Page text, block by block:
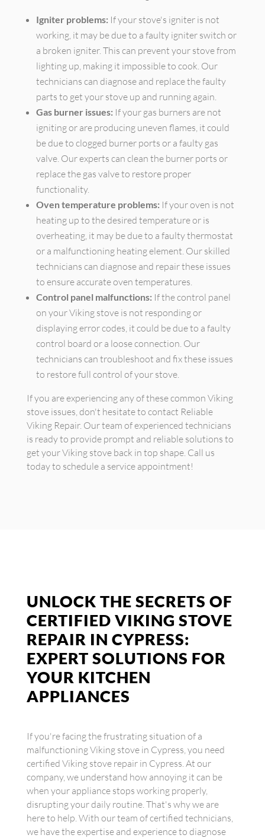
Igniter problems: If your stove's igniter is not
working, it may be due to a faulty igniter switch or
a broken igniter. This can prevent your stove from
lighting up, making it impossible to cook. Our
technicians can diagnose and replace the faulty
parts to get your stove up and running again.
Gas burner issues: If your gas burners are not
igniting or are producing uneven flames, it could
be due to clogged burner ports or a faulty gas
valve. Our experts can clean the burner ports or
replace the gas valve to restore proper
functionality.
Oven temperature problems: If your oven is not
heating up to the desired temperature or is
overheating, it may be due to a faulty thermostat
or a malfunctioning heating element. Our skilled
technicians can diagnose and repair these issues
to ensure accurate oven temperatures.
Control panel malfunctions: If the control panel
on your Viking stove is not responding or
displaying error codes, it could be due to a faulty
control board or a loose connection. Our
technicians can troubleshoot and fix these issues
to restore full control of your stove.
If you are experiencing any of these common Viking
stove issues, don't hesitate to contact Reliable
Viking Repair. Our team of experienced technicians
is ready to provide prompt and reliable solutions to
get your Viking stove back in top shape. Call us
today to schedule a service appointment!
UNLOCK THE SECRETS OF
CERTIFIED VIKING STOVE
REPAIR IN CYPRESS:
EXPERT SOLUTIONS FOR
YOUR KITCHEN
APPLIANCES
If you're facing the frustrating situation of a
malfunctioning Viking stove in Cypress, you need
certified Viking stove repair in Cypress. At our
company, we understand how annoying it can be
when your appliance stops working properly,
disrupting your daily routine. That's why we are
here to help. With our team of certified technicians,
we have the expertise and experience to diagnose